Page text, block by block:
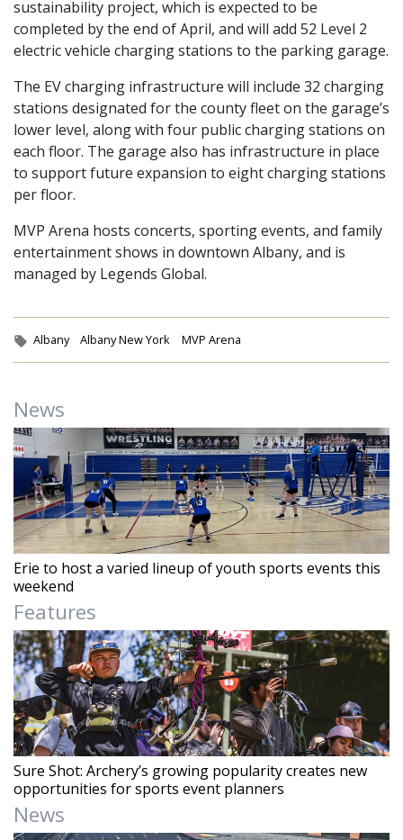
sustainability project, which is expected to be
completed by the end of April, and will add 52 Level 2
electric vehicle charging stations to the parking garage.
The EV charging infrastructure will include 32 charging
stations designated for the county fleet on the garage’s
lower level, along with four public charging stations on
each floor. The garage also has infrastructure in place
to support future expansion to eight charging stations
per floor.
MVP Arena hosts concerts, sporting events, and family
entertainment shows in downtown Albany, and is
managed by Legends Global.
Tags:
Albany Albany New York MVP Arena
News
Erie to host a varied lineup of youth sports events this
weekend
Features
Sure Shot: Archery’s growing popularity creates new
opportunities for sports event planners
News